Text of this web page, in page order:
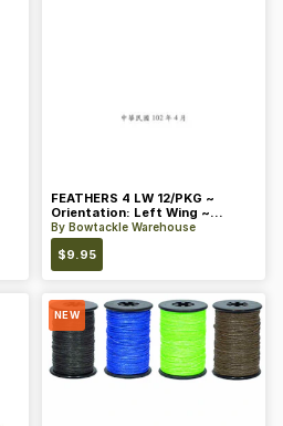
FEATHERS 4 LW 12/PKG ~
Orientation: Left Wing ~
Length: 4 ~ Color: Orange
By Bowtackle Warehouse
$9.95
NEW